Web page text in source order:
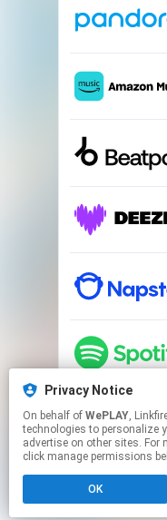
Click hereto
Privacy Notice
On behalf of WePLAY, Linkfire would like to use cookies and
technologies to personalize
advertise on other sites.
click manage permissions
OK